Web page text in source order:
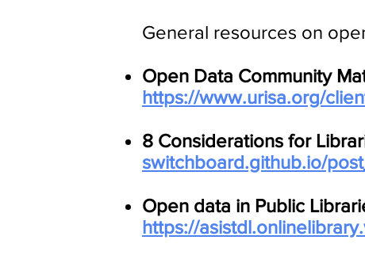
General resources on
Open Data Community
https://www.urisa.org/
8 Considerations for
switchboard.github.io/
Open data in Public
https://